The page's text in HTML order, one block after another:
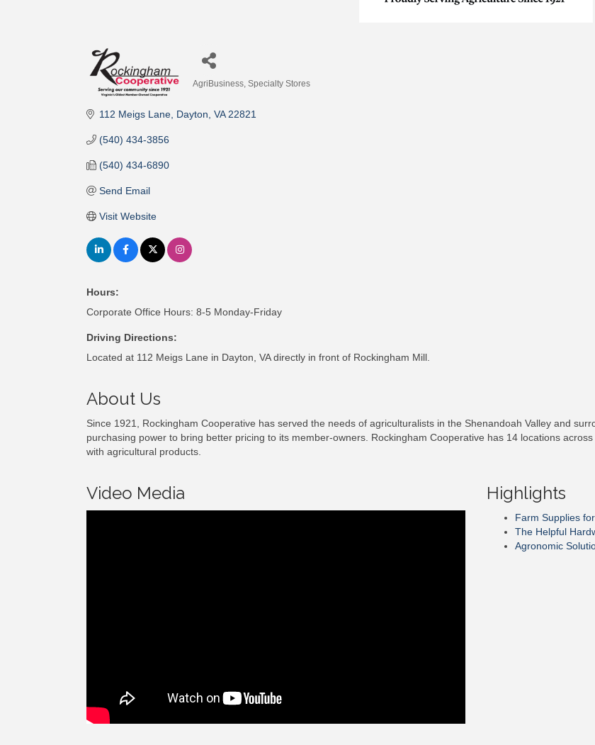
AgriBusiness Specialty Stores
112 Meigs Lane Dayton VA 22821
(540) 434-3856
(540) 434-6890
Send Email
Visit Website
Hours:
Corporate Office Hours: 8-5 Monday-Friday
Driving Directions:
Located at 112 Meigs Lane in Dayton, VA directly in front of Rockingham Mill.
About Us
Since 1921, Rockingham Cooperative has served the needs of agriculturalists in the Shenandoah Valley and
purchasing power to bring better pricing to its member-owners. Rockingham Cooperative has 14 locations
with agricultural products.
Video Media Highlights
Farm Supplies
The Helpful
Agronomic